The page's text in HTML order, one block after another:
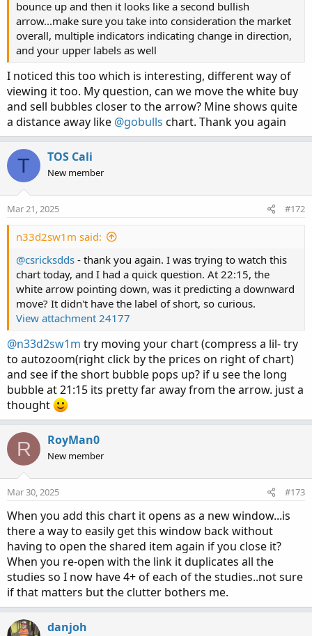
bounce up and then it looks like a second bullish
arrow...make sure you take into consideration the market
overall, multiple indicators indicating change in direction,
and your upper labels as well
I noticed this too which is interesting, different way of
viewing it too. My question, can we move the white buy
and sell bubbles closer to the arrow? Mine shows quite
a distance away like @gobulls chart. Thank you again
T TOS Cali
New member
Mar 21, 2025 #172
n33d2sw1m said:
@csricksdds - thank you again. I was trying to watch this
chart today, and I had a quick question. At 22:15, the
white arrow pointing down, was it predicting a downward
move? It didn't have the label of short, so curious.
View attachment 24177
@n33d2sw1m try moving your chart (compress a lil- try
to autozoom(right click by the prices on right of chart)
and see if the short bubble pops up? if u see the long
bubble at 21:15 its pretty far away from the arrow. just a
thought
R RoyMan0
New member
Mar 30, 2025 #173
When you add this chart it opens as a new window...is
there a way to easily get this window back without
having to open the shared item again if you close it?
When you re-open with the link it duplicates all the
studies so I now have 4+ of each of the studies..not sure
if that matters but the clutter bothers me.
danjoh